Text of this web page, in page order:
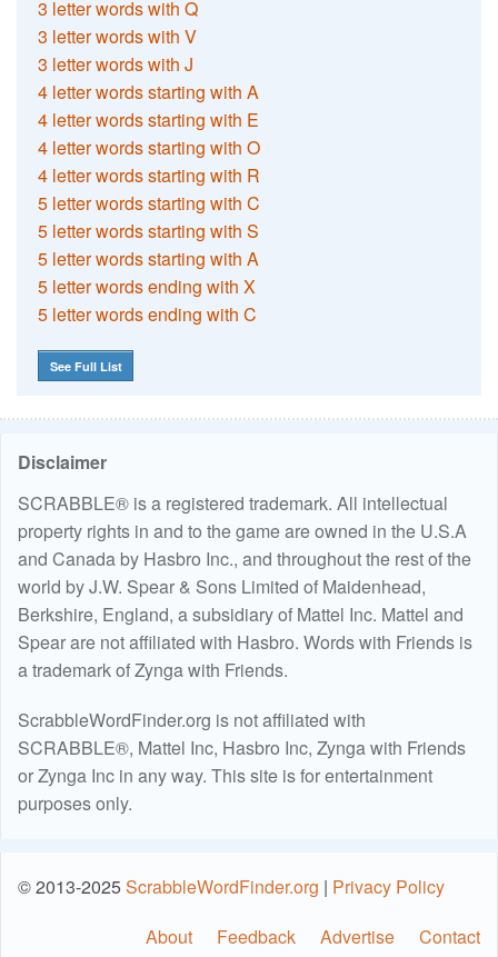
3 letter words with Q
3 letter words with V
3 letter words with J
4 letter words starting with A
4 letter words starting with E
4 letter words starting with O
4 letter words starting with R
5 letter words starting with C
5 letter words starting with S
5 letter words starting with A
5 letter words ending with X
5 letter words ending with C
See Full List
Disclaimer
SCRABBLE® is a registered trademark. All intellectual
property rights in and to the game are owned in the U.S.A
and Canada by Hasbro Inc., and throughout the rest of the
world by J.W. Spear & Sons Limited of Maidenhead,
Berkshire, England, a subsidiary of Mattel Inc. Mattel and
Spear are not affiliated with Hasbro. Words with Friends is
a trademark of Zynga with Friends.
ScrabbleWordFinder.org is not affiliated with
SCRABBLE®, Mattel Inc, Hasbro Inc, Zynga with Friends
or Zynga Inc in any way. This site is for entertainment
purposes only.
© 2013-2025ScrabbleWordFinder.org | Privacy Policy
About
Feedback Advertise Contact